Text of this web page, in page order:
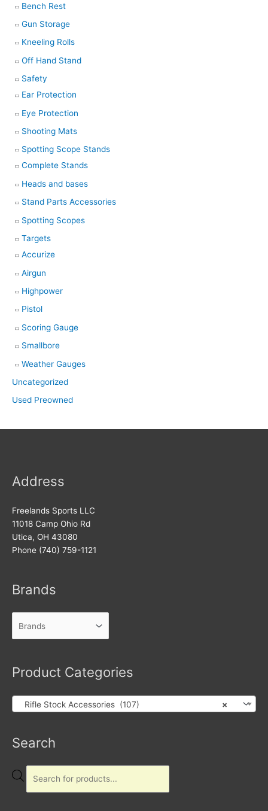
Bench Rest
Gun Storage
Kneeling Rolls
Off Hand Stand
Safety
Ear Protection
Eye Protection
Shooting Mats
Spotting Scope Stands
Complete Stands
Heads and bases
Stand Parts Accessories
Spotting Scopes
Targets
Accurize
Airgun
Highpower
Pistol
Scoring Gauge
Smallbore
Weather Gauges
Uncategorized
Used Preowned
Address
Freelands Sports LLC
11018 Camp Ohio Rd
Utica, OH 43080
Phone (740) 759-1121
Brands
Product Categories
×
Rifle Stock Accessories (107)
Search
Products